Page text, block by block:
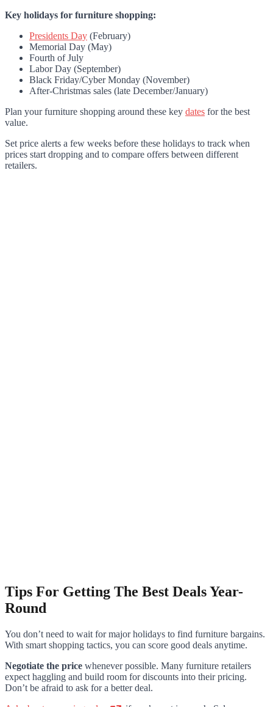
Key holidays for furniture shopping:
Presidents Day (February)
Memorial Day (May)
Fourth of July
Labor Day (September)
Black Friday/Cyber Monday (November)
After-Christmas sales (late December/January)
Plan your furniture shopping around these key dates for the best
value.
Set price alerts a few weeks before these holidays to track when
prices start dropping and to compare offers between different
retailers.
Tips For Getting The Best Deals Year-
Round
You don’t need to wait for major holidays to find furniture bargains.
With smart shopping tactics, you can score good deals anytime.
Negotiate the price whenever possible. Many furniture retailers
expect haggling and build room for discounts into their pricing.
Don’t be afraid to ask for a better deal.